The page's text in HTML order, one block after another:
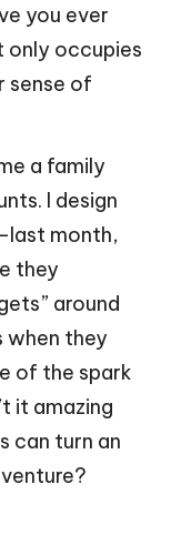
you ever
occupies
sense of
a family
I design
month,
they
around
when they
of the spark
it amazing
can turn an